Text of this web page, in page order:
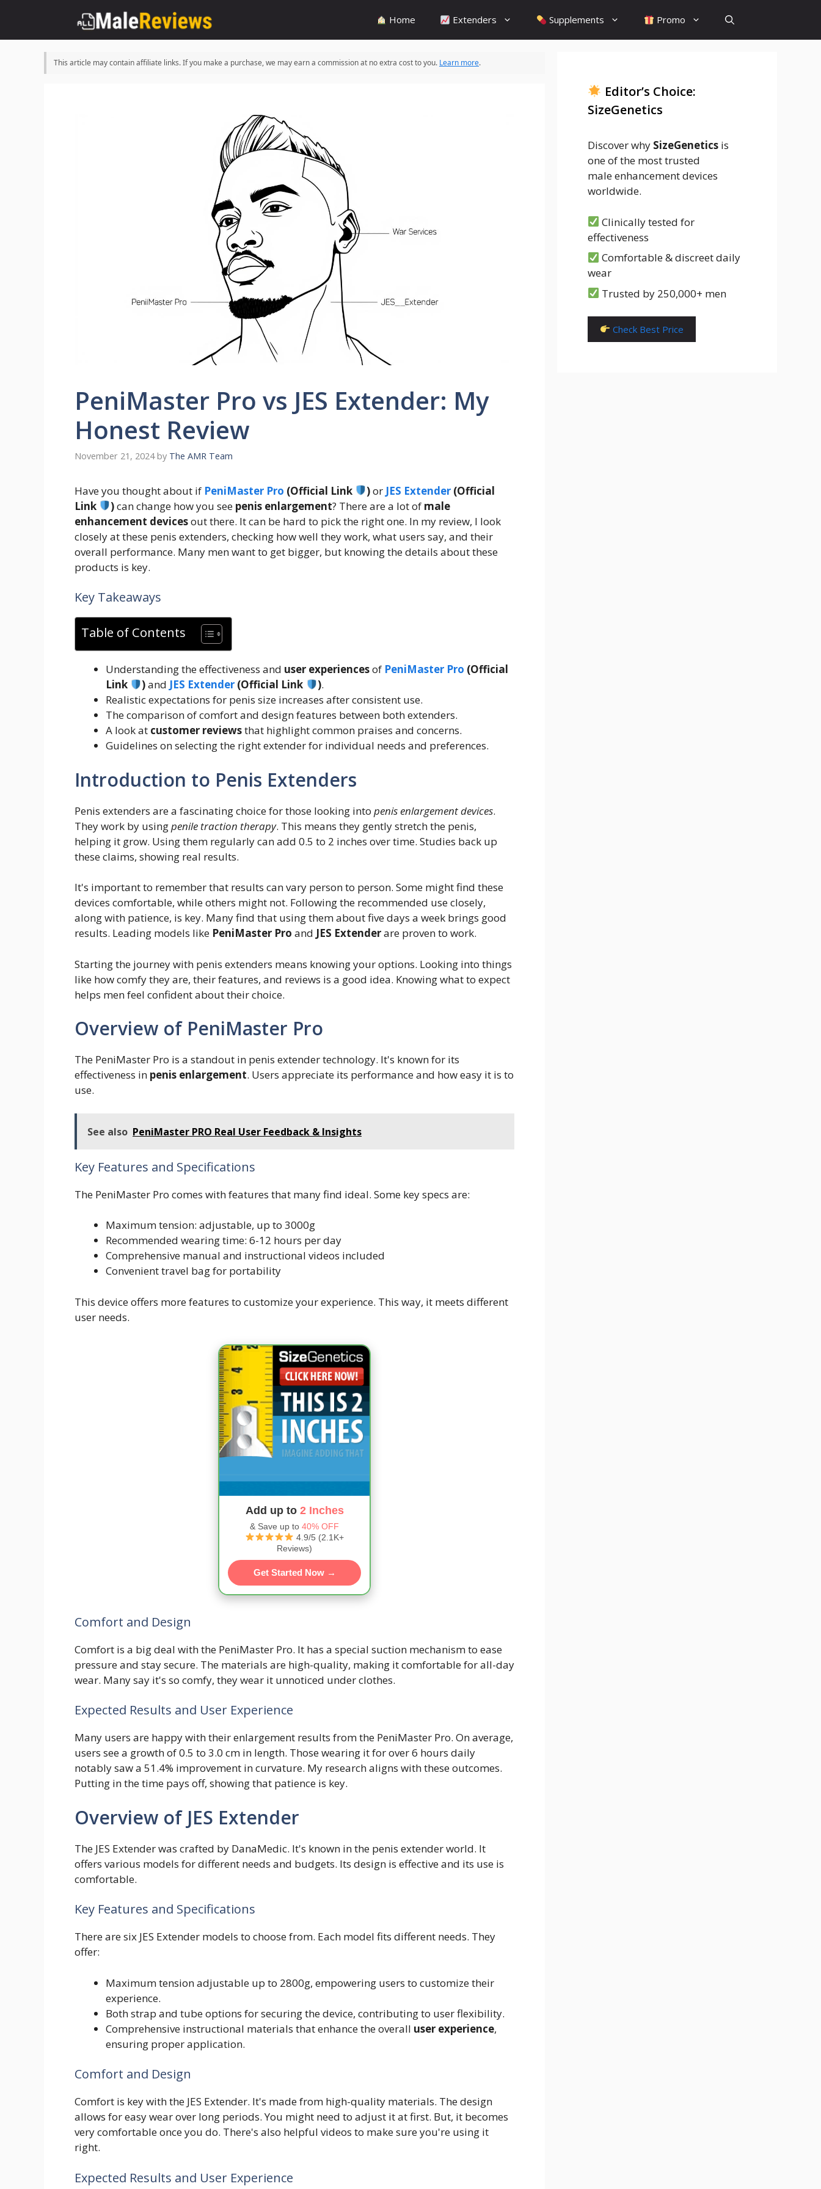
content
Home Extenders Supplements Promo
This article may contain affiliate links. If you make a purchase, we may earn a commission at no extra cost to you. Learn more.
PeniMaster Pro vs JES Extender: My
Honest Review
November 21, 2024 by The AMR Team
Have you thought about if PeniMaster Pro (Official Link )or JES Extender (Official
Link
)can change how you see penis enlargement? There are a lot of male
enhancement devicesout there. It can be hard to pick the right one. In my review, I look
closely at these penis extenders, checking how well they work, what users say, and their
overall performance. Many men want to get bigger, but knowing the details about these
products is key.
Key Takeaways
Table of Contents
Understanding the effectiveness and user experiencesof PeniMaster Pro (Official
Link
)and JES Extender (Official Link ).
Realistic expectations for penis size increases after consistent use.
The comparison of comfort and design features between both extenders.
A look at customer reviewsthat highlight common praises and concerns.
Guidelines on selecting the right extender for individual needs and preferences.
Introduction to Penis Extenders
Penis extenders are a fascinating choice for those looking into penis enlargement devices.
They work by usingpenile traction therapy. This means they gently stretch the penis,
helping it grow. Using them regularly can add 0.5 to 2 inches over time. Studies back up
these claims, showing real results.
It's important to remember that results can vary person to person. Some might find these
devices comfortable, while others might not. Following the recommended use closely,
along with patience, is key. Many find that using them about five days a week brings good
results. Leading models like PeniMaster Pro and JES Extenderare proven to work.
Starting the journey with penis extenders means knowing your options. Looking into things
like how comfy they are, their features, and reviews is a good idea. Knowing what to expect
helps men feel confident about their choice.
Overview of PeniMaster Pro
The PeniMaster Pro is a standout in penis extender technology. It's known for its
effectiveness in penis enlargement. Users appreciate its performance and how easy it is to
use.
See also PeniMaster PRO Real User Feedback & Insights
Key Features and Specifications
The PeniMaster Pro comes with features that many find ideal. Some key specs are:
Maximum tension: adjustable, up to 3000g
Recommended wearing time: 6-12 hours per day
Comprehensive manual and instructional videos included
Convenient travel bag for portability
This device offers more features to customize your experience. This way, it meets different
user needs.
Add up to 2 Inches
& Save up to 40% OFF
4.9/5 (2.1K+
Reviews)
Get Started Now →
Comfort and Design
Comfort is a big deal with the PeniMaster Pro. It has a special suction mechanism to ease
pressure and stay secure. The materials are high-quality, making it comfortable for all-day
wear. Many say it's so comfy, they wear it unnoticed under clothes.
Expected Results and User Experience
Many users are happy with their enlargement results from the PeniMaster Pro. On average,
users see a growth of 0.5 to 3.0 cm in length. Those wearing it for over 6 hours daily
notably saw a 51.4% improvement in curvature. My research aligns with these outcomes.
Putting in the time pays off, showing that patience is key.
Overview of JES Extender
The JES Extender was crafted by DanaMedic. It's known in the penis extender world. It
offers various models for different needs and budgets. Its design is effective and its use is
comfortable.
Key Features and Specifications
There are six JES Extender models to choose from. Each model fits different needs. They
offer:
Maximum tension adjustable up to 2800g, empowering users to customize their
experience.
Both strap and tube options for securing the device, contributing to user flexibility.
Comprehensive instructional materials that enhance the overall user experience,
ensuring proper application.
Comfort and Design
Comfort is key with the JES Extender. It's made from high-quality materials. The design
allows for easy wear over long periods. You might need to adjust it at first. But, it becomes
very comfortable once you do. There's also helpful videos to make sure you're using it
right.
Expected Results and User Experience
Editor’s Choice:
SizeGenetics
Discover why SizeGenetics is
one of the most trusted
male enhancement devices
worldwide.
Clinically tested for
effectiveness
Comfortable & discreet daily
wear
Trusted by 250,000+ men
Check Best Price